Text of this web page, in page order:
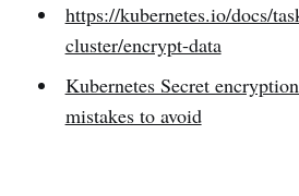
https://kubernetes.io/docs/
cluster/encrypt-data
Kubernetes Secret
mistakes to avoid